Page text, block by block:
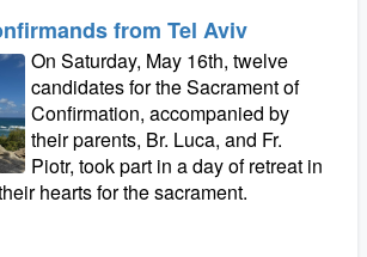
from Tel Aviv
On Saturday, May 16th, twelve
candidates for the Sacrament of
Confirmation, accompanied by
their parents, Br. Luca, and Fr.
Piotr, took part in a day of retreat in
hearts for the sacrament.